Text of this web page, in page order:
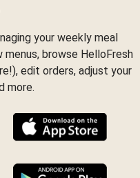
your weekly meal
browse HelloFresh
edit orders, adjust your
more.